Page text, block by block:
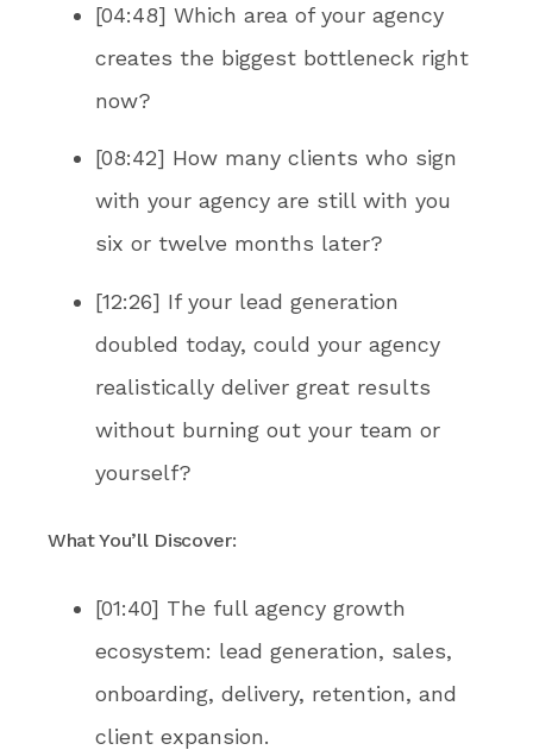
[04:48] Which area of your agency
creates the biggest bottleneck right
now?
[08:42] How many clients who sign
with your agency are still with you
six or twelve months later?
[12:26] If your lead generation
doubled today, could your agency
realistically deliver great results
without burning out your team or
yourself?
What You’ll Discover:
[01:40] The full agency growth
ecosystem: lead generation, sales,
onboarding, delivery, retention, and
client expansion.